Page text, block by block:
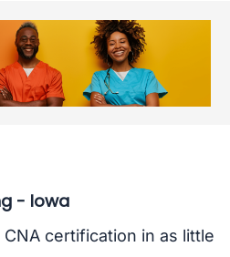
- Iowa
certification in as little